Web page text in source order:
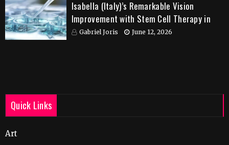
Isabella (Italy)’s Remarkable Vision
Improvement with Stem Cell Therapy in
IndiaGabriel Joris June 12, 2026
Quick Links
Art